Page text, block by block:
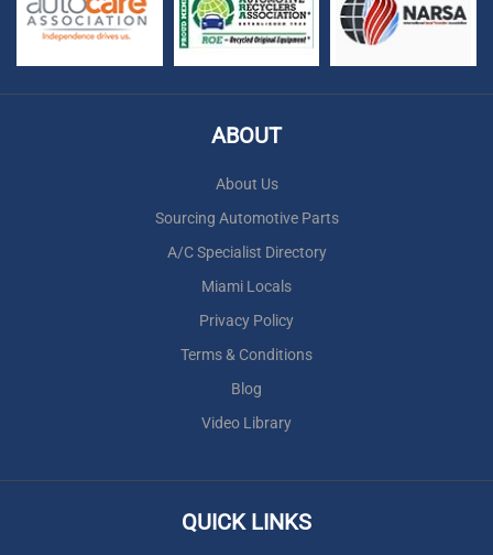
ABOUT
About Us
Sourcing Automotive Parts
A/C Specialist Directory
Miami Locals
Privacy Policy
Terms & Conditions
Blog
Video Library
QUICK LINKS